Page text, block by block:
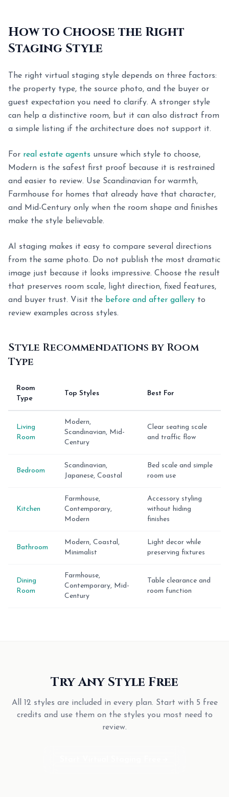
How to Choose the Right
Staging Style
The right virtual staging style depends on three factors:
the property type, the source photo, and the buyer or
guest expectation you need to clarify. A stronger style
can help a distinctive room, but it can also distract from
a simple listing if the architecture does not support it.
For real estate agents unsure which style to choose,
Modern is the safest first proof because it is restrained
and easier to review. Use Scandinavian for warmth,
Farmhouse for homes that already have that character,
and Mid-Century only when the room shape and finishes
make the style believable.
AI staging makes it easy to compare several directions
from the same photo. Do not publish the most dramatic
image just because it looks impressive. Choose the result
that preserves room scale, light direction, fixed features,
and buyer trust. Visit the before and after gallery to
review examples across styles.
Style Recommendations by Room
Type
Room
Type
Top Styles Best For
Living
Room
Modern,
Scandinavian, Mid-
Century
Clear seating scale
and traffic flow
Bedroom
Scandinavian,
Japanese, Coastal
Bed scale and simple
room use
Kitchen
Farmhouse,
Contemporary,
Modern
Accessory styling
without hiding
finishes
Bathroom
Modern, Coastal,
Minimalist
Light decor while
preserving fixtures
Dining
Room
Farmhouse,
Contemporary, Mid-
Century
Table clearance and
room function
Try Any Style Free
All 12 styles are included in every plan. Start with 5 free
credits and use them on the styles you most need to
review.